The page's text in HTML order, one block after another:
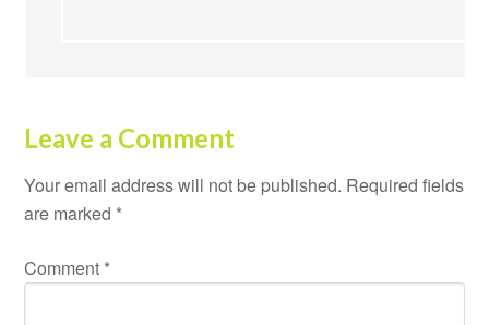
Leave a Comment
Your email address will not be published. Required fields
are marked *
Comment *